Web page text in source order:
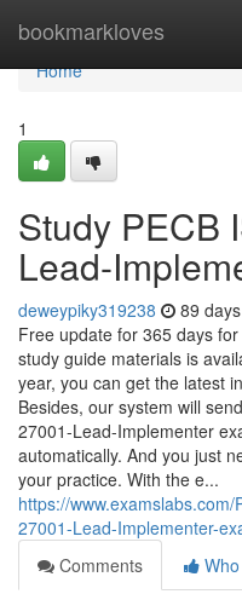
bookmarkloves
Home
Home
1
Study PECB
Lead-
deweypiky319238 89
Free update for 365 days
study guide materials is
year, you can get the latest
Besides, our system will
27001-Lead-Implementer
automatically. And you just
your practice. With the e...
https://
27001-Lead-Implementer-
Comments